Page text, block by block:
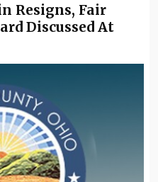
Resigns, Fair
Discussed At